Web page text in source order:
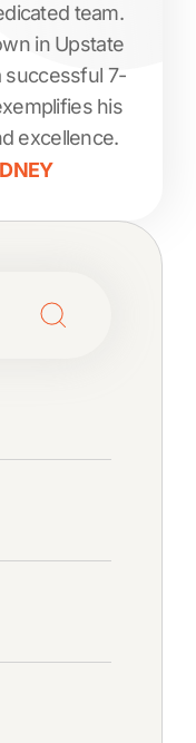
team.
in Upstate
successful 7-
his
excellence.